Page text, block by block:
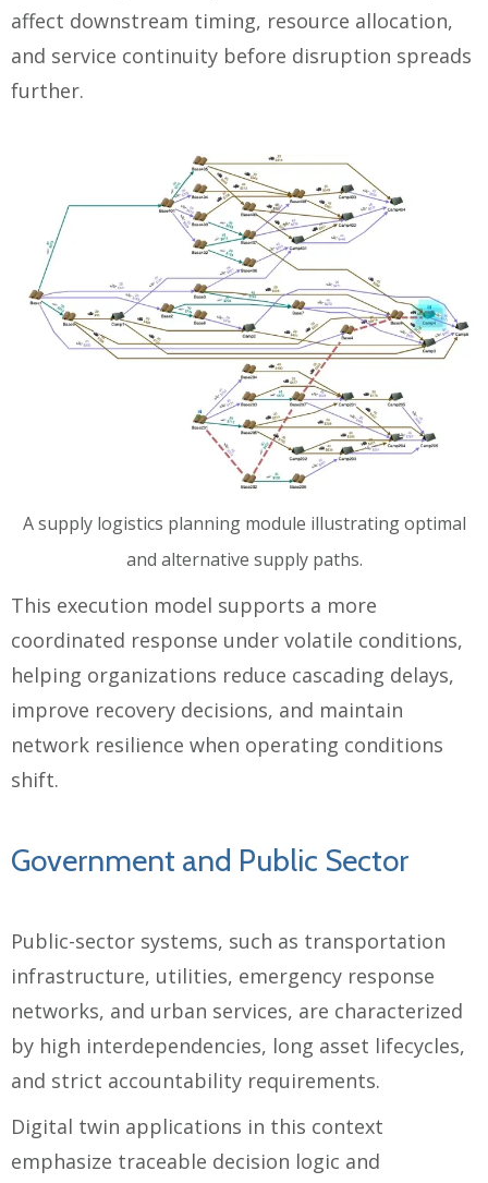
affect downstream timing, resource allocation,
and service continuity before disruption spreads
further.
A supply logistics planning module illustrating optimal
and alternative supply paths.
This execution model supports a more
coordinated response under volatile conditions,
helping organizations reduce cascading delays,
improve recovery decisions, and maintain
network resilience when operating conditions
shift.
Government and Public Sector
Public-sector systems, such as transportation
infrastructure, utilities, emergency response
networks, and urban services, are characterized
by high interdependencies, long asset lifecycles,
and strict accountability requirements.
Digital twin applications in this context
emphasize traceable decision logic and